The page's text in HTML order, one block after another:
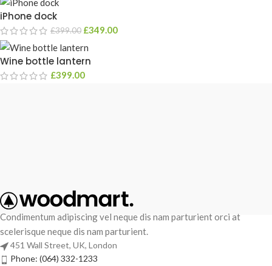
iPhone dock
£399.00 £349.00
Wine bottle lantern
£399.00
Condimentum adipiscing vel neque dis nam parturient orci at
scelerisque neque dis nam parturient.
451 Wall Street, UK, London
Phone: (064) 332-1233